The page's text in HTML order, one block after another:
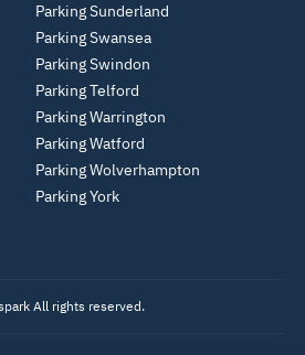
Parking Sunderland
Parking Swansea
Parking Swindon
Parking Telford
Parking Warrington
Parking Watford
Parking Wolverhampton
Parking York
All rights reserved.